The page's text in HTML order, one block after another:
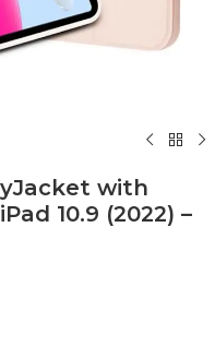
with
10.9 (2022) –